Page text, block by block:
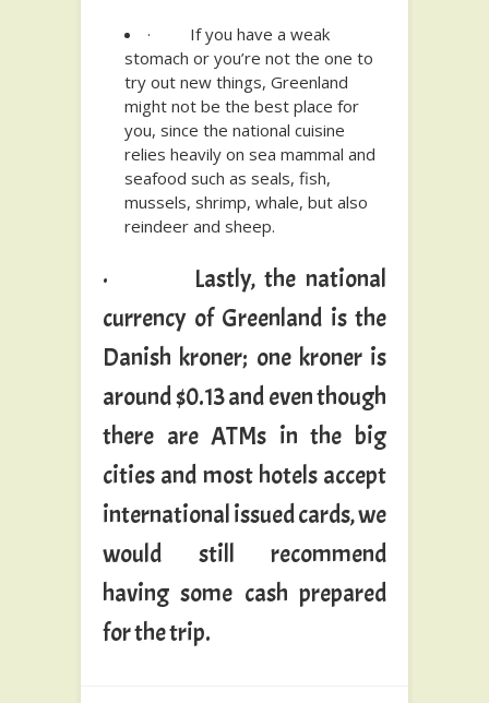
· If you have a weak
stomach or you’re not the one to
try out new things, Greenland
might not be the best place for
you, since the national cuisine
relies heavily on sea mammal and
seafood such as seals, fish,
mussels, shrimp, whale, but also
reindeer and sheep.
· Lastly, the national
currency of Greenland is the
Danish kroner; one kroner is
around $0.13 and even though
there are ATMs in the big
cities and most hotels accept
international issued cards, we
would still recommend
having some cash prepared
for the trip.